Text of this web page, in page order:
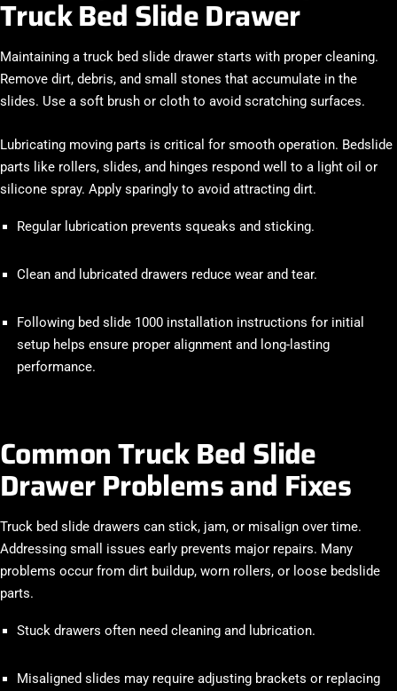
Truck Bed Slide Drawer
Maintaining a truck bed slide drawer starts with proper cleaning.
Remove dirt, debris, and small stones that accumulate in the
slides. Use a soft brush or cloth to avoid scratching surfaces.
Lubricating moving parts is critical for smooth operation. Bedslide
parts like rollers, slides, and hinges respond well to a light oil or
silicone spray. Apply sparingly to avoid attracting dirt.
Regular lubrication prevents squeaks and sticking.
Clean and lubricated drawers reduce wear and tear.
Following bed slide 1000 installation instructions for initial
setup helps ensure proper alignment and long-lasting
performance.
Common Truck Bed Slide
Drawer Problems and Fixes
Truck bed slide drawers can stick, jam, or misalign over time.
Addressing small issues early prevents major repairs. Many
problems occur from dirt buildup, worn rollers, or loose bedslide
parts.
Stuck drawers often need cleaning and lubrication.
Misaligned slides may require adjusting brackets or replacing